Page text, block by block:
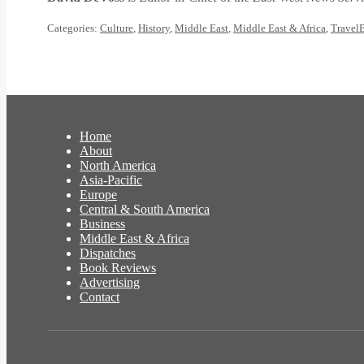
Categories: Culture, History, Middle East, Middle East & Africa, Travel
Home
About
North America
Asia-Pacific
Europe
Central & South America
Business
Middle East & Africa
Dispatches
Book Reviews
Advertising
Contact